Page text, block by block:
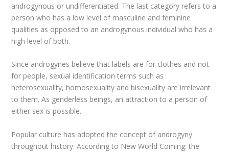
androgynous or undifferentiated. The last category refers to a
person who has a low level of masculine and feminine
qualities as opposed to an androgynous individual who has a
high level of both.
Since androgynes believe that labels are for clothes and not
for people, sexual identification terms such as
heterosexuality, homosexuality and bisexuality are irrelevant
to them. As genderless beings, an attraction to a person of
either sex is possible.
Popular culture has adopted the concept of androgyny
throughout history. According to New World Coming: the